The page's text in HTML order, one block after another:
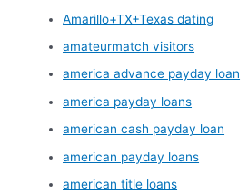
Amarillo+TX+Texas dating
amateurmatch visitors
america advance payday loan
america payday loans
american cash payday loan
american payday loans
american title loans